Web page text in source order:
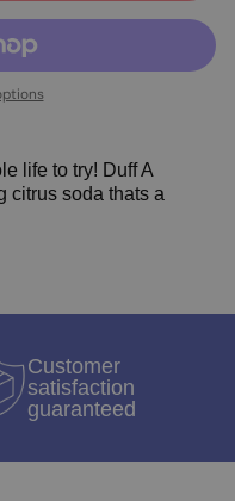
life to try! Duff A
citrus soda thats a
Customer
satisfaction
guaranteed